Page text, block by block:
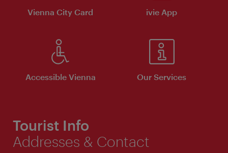
Vienna City Card ivie App
Accessible Vienna Our Services
Tourist Info
Addresses & Contact